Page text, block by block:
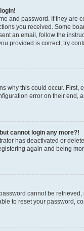
and password. If they are
you received. Some
an email, follow the
provided is correct, try
why this could occur. First,
error on their end,
cannot login any more?!
has deactivated or
again and being
cannot be
to reset your password,